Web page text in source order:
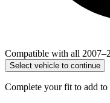
Compatible with all
Select vehicle to continue
Complete your fit to add to